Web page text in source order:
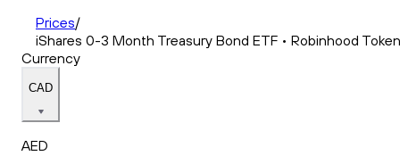
Prices/
iShares 0-3 Month Treasury Bond ETF • Robinhood Token
Currency
CAD
AED